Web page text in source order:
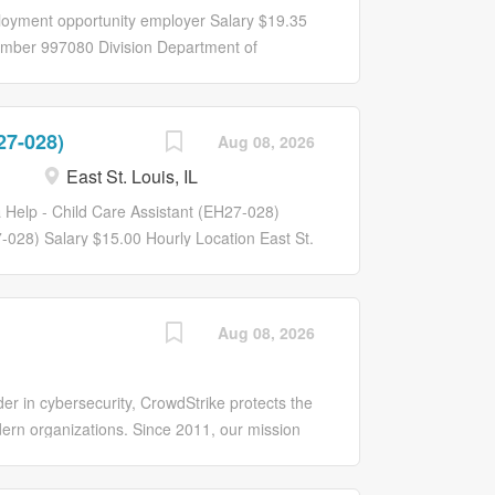
consultation
during
with
need to work
and acuity.
monitoring
opportunity employer Salary $19.35
997080 Division Department of
of expenses. Prepare weekly,
for the chair and others, as
Invoice customers and deposit
to include: coordination of office
maintenance. Hire, train, and
Aug 08, 2026
028)
East St. Louis, IL
- Child Care Assistant (EH27-028)
Salary $15.00 Hourly Location East St.
Aug 08, 2026
in cybersecurity, CrowdStrike protects the
organizations. Since 2011, our mission